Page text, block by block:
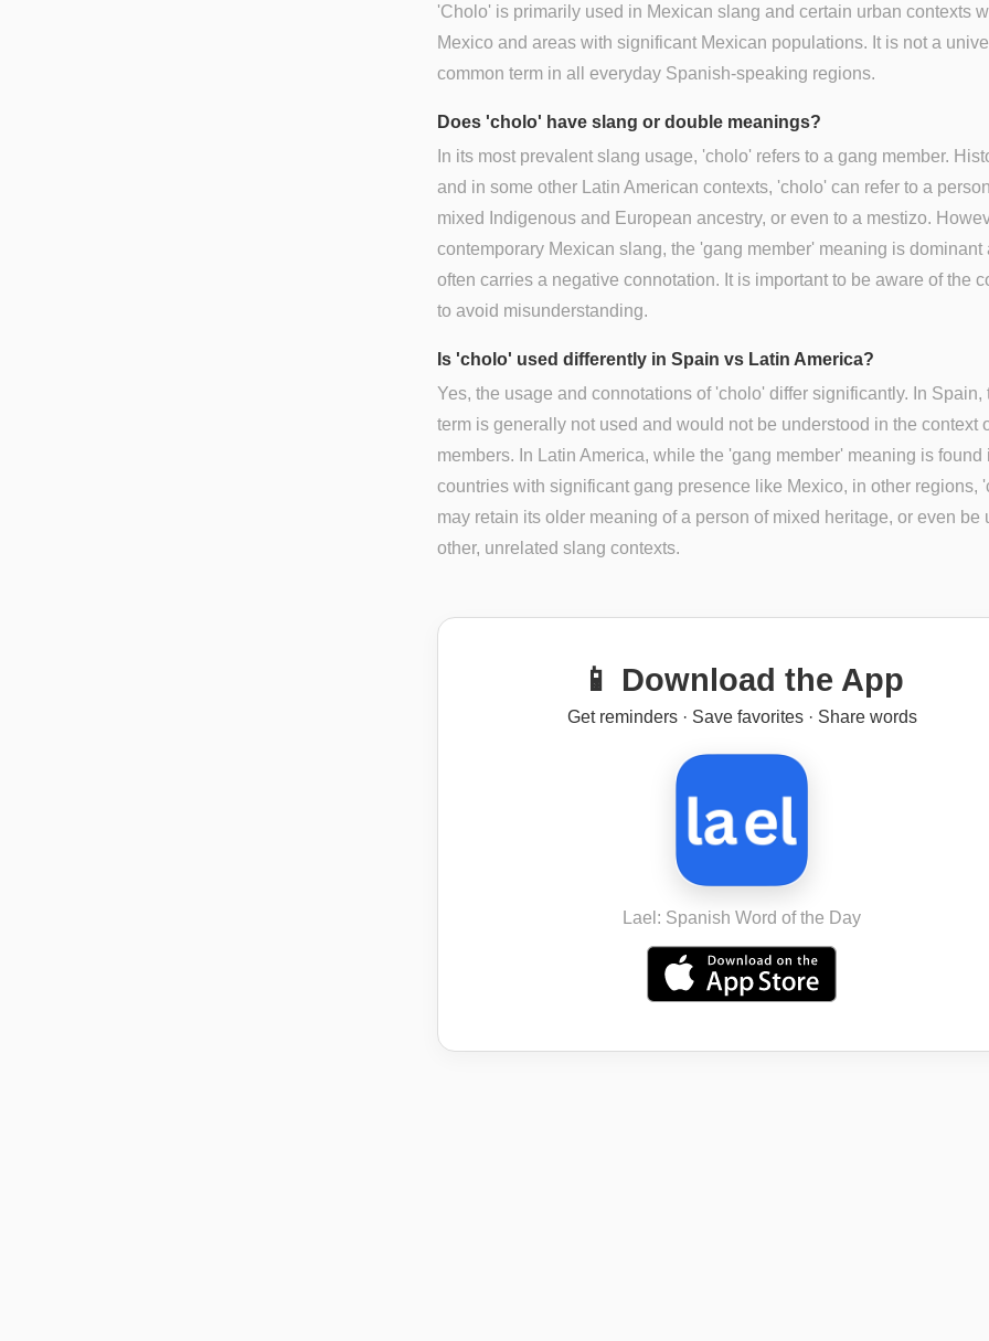
'Cholo' is primarily used in Mexican slang and certain urban contexts
Mexico and areas with significant Mexican populations. It is not a
common term in all everyday Spanish-speaking regions.
Does 'cholo' have slang or double meanings?
In its most prevalent slang usage, 'cholo' refers to a gang member.
and in some other Latin American contexts, 'cholo' can refer to a
mixed Indigenous and European ancestry, or even to a mestizo.
contemporary Mexican slang, the 'gang member' meaning is dominant
often carries a negative connotation. It is important to be aware of the
to avoid misunderstanding.
Is 'cholo' used differently in Spain vs Latin America?
Yes, the usage and connotations of 'cholo' differ significantly. In Spain,
term is generally not used and would not be understood in the context
members. In Latin America, while the 'gang member' meaning is found
countries with significant gang presence like Mexico, in other regions,
may retain its older meaning of a person of mixed heritage, or even be
other, unrelated slang contexts.
📱 Download the App
Get reminders · Save favorites · Share words
Lael: Spanish Word of the Day